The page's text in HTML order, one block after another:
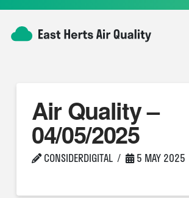
Air Quality –
04/05/2025
CONSIDERDIGITAL 5 MAY 2025